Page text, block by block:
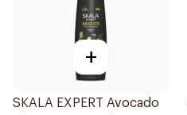
+
SKALA EXPERT Avocado